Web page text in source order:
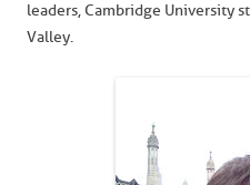
leaders, Cambridge University
Valley.